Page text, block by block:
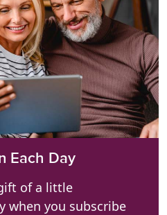
Each Day
of a little
when you subscribe